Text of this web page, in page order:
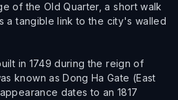
of the Old Quarter, a short walk
a tangible link to the city's walled
in 1749 during the reign of
known as Dong Ha Gate (East
dates to an 1817